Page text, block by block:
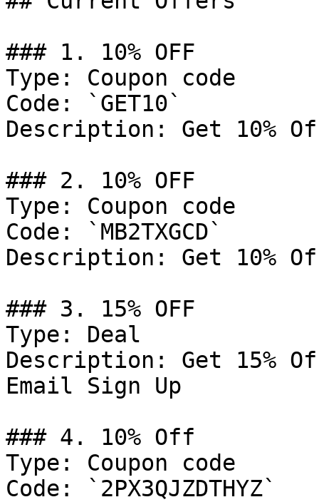
### 1. 10% OFF
Type: Coupon code
Code: `GET10`
Description: Get 10%
### 2. 10% OFF
Type: Coupon code
Code: `MB2TXGCD`
Description: Get 10%
### 3. 15% OFF
Type: Deal
Description: Get 15%
Email Sign Up
### 4. 10% Off
Type: Coupon code
Code: `2PX3QJZDTHYZ`